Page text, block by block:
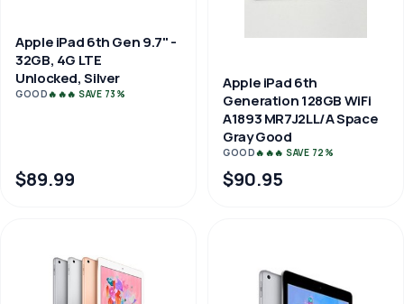
Apple iPad 6th Gen 9.7" -
32GB, 4G LTE
Unlocked, Silver
GOOD🔥🔥🔥 SAVE 73%
$89.99
Apple iPad 6th
Generation 128GB WiFi
A1893 MR7J2LL/A Space
Gray Good
GOOD🔥🔥🔥 SAVE 72%
$90.95